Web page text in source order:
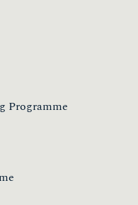
Programme